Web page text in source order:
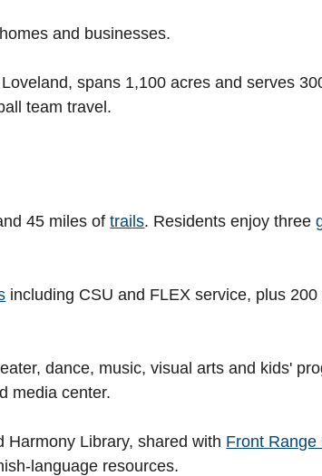
and businesses.
spans 1,100 acres and serves
team travel.
45 miles oftrails. Residents enjoy three
including CSU and FLEX service, plus
dance, music, visual arts and kids'
media center.
Harmony Library, shared with Front Range
language resources.